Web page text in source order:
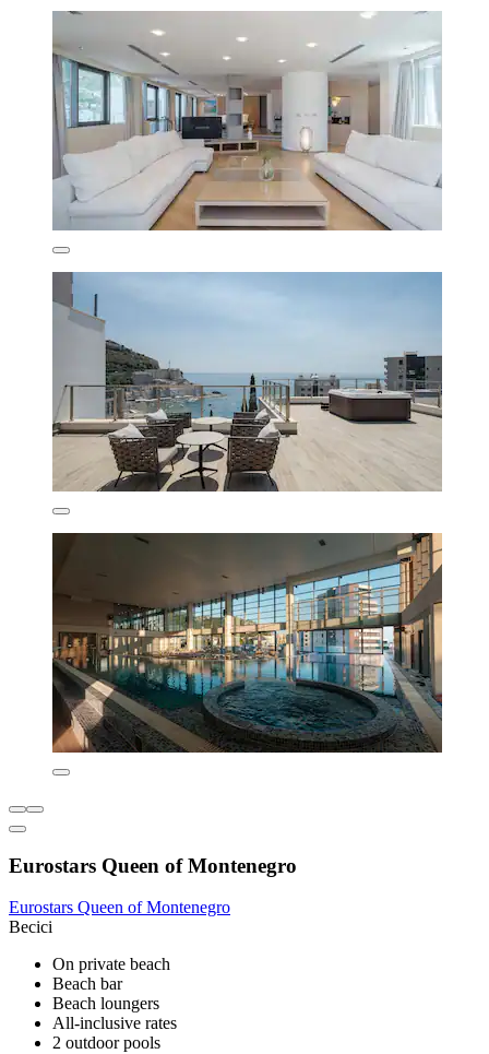
Eurostars Queen of Montenegro
Eurostars Queen of Montenegro
Becici
On private beach
Beach bar
Beach loungers
All-inclusive rates
2 outdoor pools